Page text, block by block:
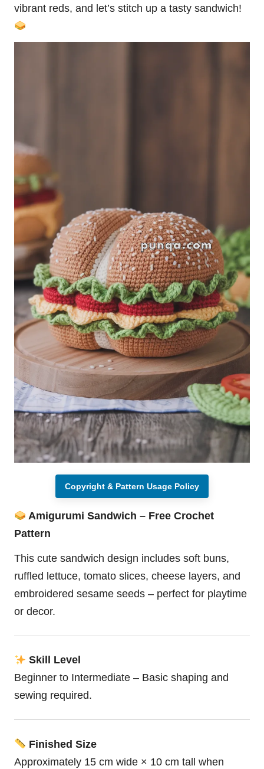
vibrant reds, and let’s stitch up a tasty sandwich!
Copyright & Pattern Usage Policy
Amigurumi Sandwich – Free Crochet
Pattern
This cute sandwich design includes soft buns,
ruffled lettuce, tomato slices, cheese layers, and
embroidered sesame seeds – perfect for playtime
or decor.
Skill Level
Beginner to Intermediate – Basic shaping and
sewing required.
Finished Size
Approximately 15 cm wide × 10 cm tall when